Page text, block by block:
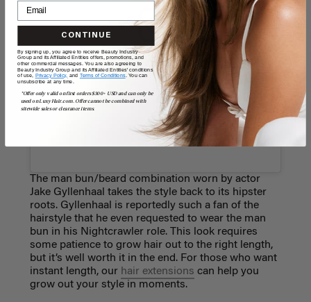
View this post on Instagram
The man bun/beard combination worn by actor
Jake Gyllenhaal takes the style back to its hipster
roots. Gyllenhaal is reportedly such a fan of the
hairstyle that he even requested to wear the man
bun in his Nightcrawler role. This look requires
some patience to grow hair out to the right length,
but it’s well worth it in the end. For those who want
instant length, our hair extensions can help you
grow out your style in moments.
CONTINUE
By signing up, you agree to receive Beauty Industry
Group and its Affiliated Entities offers, promotions, and
other commercial messages. You are also agreeing to
Beauty Industry Group and its Affiliated Entities' conditions
of use, Privacy Policy, and Terms of Conditions. You can
unsubscribe at any time.
*Offer only valid on first orders $300+ USD and can only be
used on LuxyHair.com. Offer cannot be combined with
sitewide sales or clearance items.